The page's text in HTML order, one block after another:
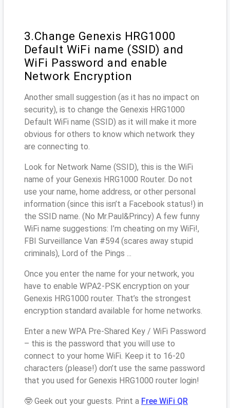
3.Change Genexis HRG1000
Default WiFi name (SSID) and
WiFi Password and enable
Network Encryption
Another small suggestion (as it has no impact on
security), is to change the Genexis HRG1000
Default WiFi name (SSID) as it will make it more
obvious for others to know which network they
are connecting to.
Look for Network Name (SSID), this is the WiFi
name of your Genexis HRG1000 Router. Do not
use your name, home address, or other personal
information (since this isn’t a Facebook status!) in
the SSID name. (No Mr.Paul&Princy) A few funny
WiFi name suggestions: I’m cheating on my WiFi!,
FBI Surveillance Van #594 (scares away stupid
criminals), Lord of the Pings ...
Once you enter the name for your network, you
have to enable WPA2-PSK encryption on your
Genexis HRG1000 router. That’s the strongest
encryption standard available for home networks.
Enter a new WPA Pre-Shared Key / WiFi Password
– this is the password that you will use to
connect to your home WiFi. Keep it to 16-20
characters (please!) don’t use the same password
that you used for Genexis HRG1000 router login!
🤓 Geek out your guests. Print a Free WiFi QR